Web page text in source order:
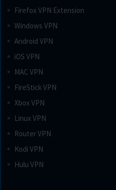
Firefox VPN Extension
Windows VPN
Android VPN
iOS VPN
MAC VPN
FireStick VPN
Xbox VPN
Linux VPN
Router VPN
Kodi VPN
Hulu VPN